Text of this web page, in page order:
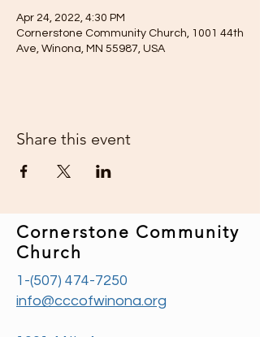
Apr 24, 2022, 4:30 PM
Cornerstone Community Church, 1001 44th
Ave, Winona, MN 55987, USA
Share this event
Cornerstone Community
Church
1-(507) 474-7250
info@cccofwinona.org